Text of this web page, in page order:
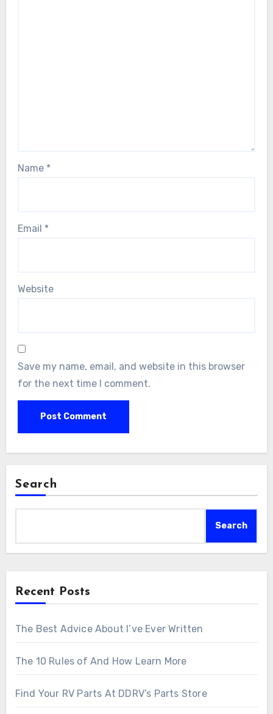
Name *
Email *
Website
Save my name, email, and website in this browser
for the next time I comment.
Search
Search
Recent Posts
The Best Advice About I’ve Ever Written
The 10 Rules of And How Learn More
Find Your RV Parts At DDRV’s Parts Store